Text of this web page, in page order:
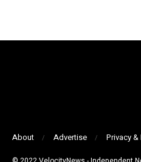
About Advertise Privacy